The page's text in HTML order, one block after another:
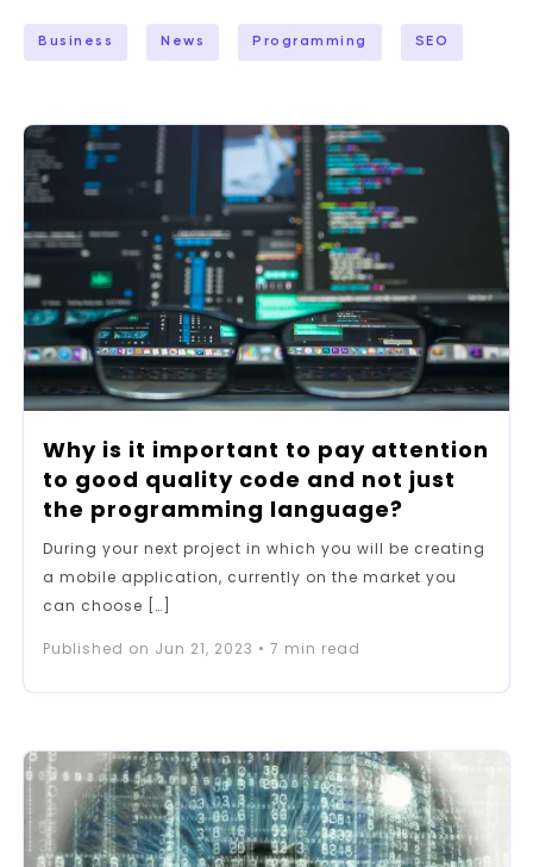
Business News Programming SEO
Why is it important to pay attention
to good quality code and not just
the programming language?
During your next project in which you will be creating
a mobile application, currently on the market you
can choose […]
Published on Jun 21, 2023 • 7 min read